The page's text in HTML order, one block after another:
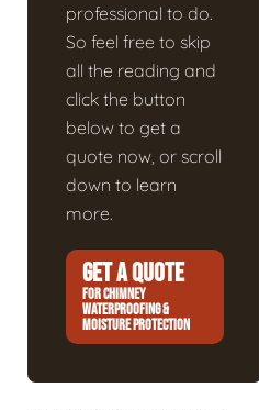
professional to do.
So feel free to skip
all the reading and
click the button
below to get a
quote now, or scroll
down to learn
more.
GET A QUOTE
FOR CHIMNEY
WATERPROOFING &
MOISTURE PROTECTION